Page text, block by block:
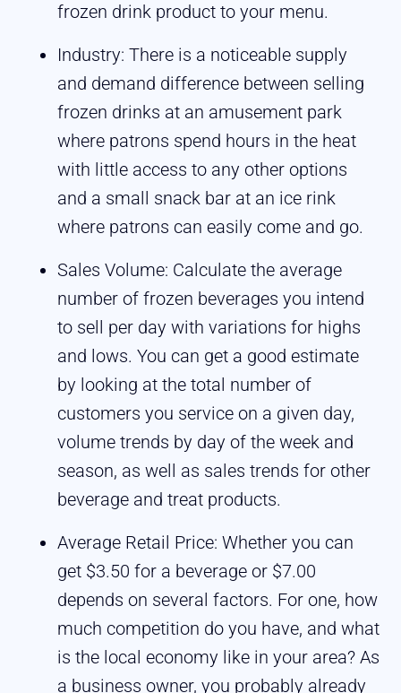
frozen drink product to your menu.
Industry: There is a noticeable supply
and demand difference between selling
frozen drinks at an amusement park
where patrons spend hours in the heat
with little access to any other options
and a small snack bar at an ice rink
where patrons can easily come and go.
Sales Volume: Calculate the average
number of frozen beverages you intend
to sell per day with variations for highs
and lows. You can get a good estimate
by looking at the total number of
customers you service on a given day,
volume trends by day of the week and
season, as well as sales trends for other
beverage and treat products.
Average Retail Price: Whether you can
get $3.50 for a beverage or $7.00
depends on several factors. For one, how
much competition do you have, and what
is the local economy like in your area? As
a business owner, you probably already